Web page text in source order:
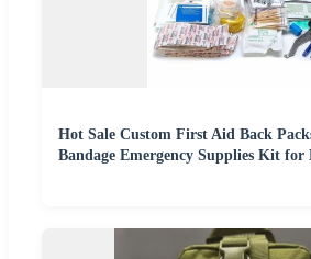
Hot Sale Custom First Aid Back
Bandage Emergency Supplies Kit for